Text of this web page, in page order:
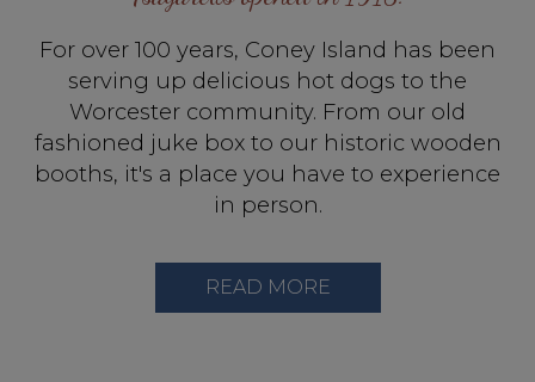
For over 100 years, Coney Island has been
serving up delicious hot dogs to the
Worcester community. From our old
fashioned juke box to our historic wooden
booths, it's a place you have to experience
in person.
READ MORE